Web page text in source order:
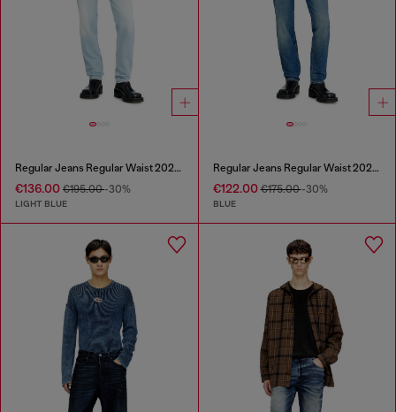
Regular Jeans Regular Waist 2023 D-Finitive
€136.00 €195.00-30%
LIGHT BLUE
Regular Jeans Regular Waist 2023 D-Finitive
€122.00€175.00-30%
BLUE